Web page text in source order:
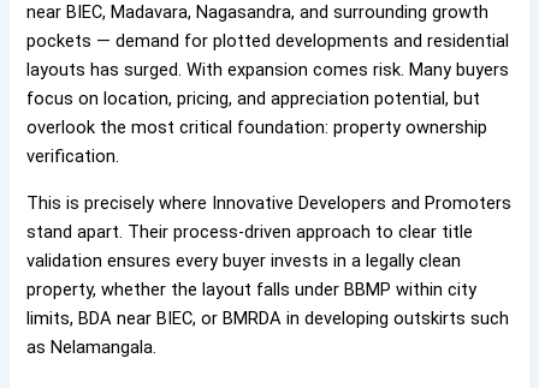
near BIEC, Madavara, Nagasandra, and surrounding growth
pockets — demand for plotted developments and residential
layouts has surged. With expansion comes risk. Many buyers
focus on location, pricing, and appreciation potential, but
overlook the most critical foundation: property ownership
verification.
This is precisely where Innovative Developers and Promoters
stand apart. Their process-driven approach to clear title
validation ensures every buyer invests in a legally clean
property, whether the layout falls under BBMP within city
limits, BDA near BIEC, or BMRDA in developing outskirts such
as Nelamangala.